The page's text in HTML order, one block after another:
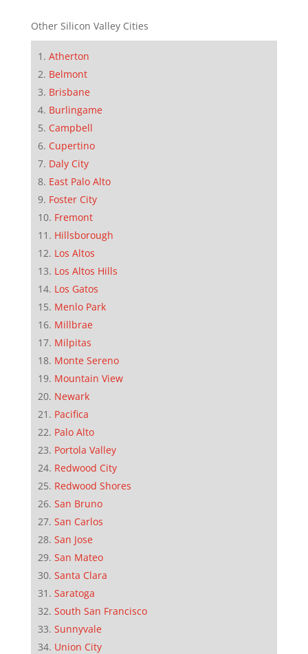
Other Silicon Valley Cities
Atherton
Belmont
Brisbane
Burlingame
Campbell
Cupertino
Daly City
East Palo Alto
Foster City
Fremont
Hillsborough
Los Altos
Los Altos Hills
Los Gatos
Menlo Park
Millbrae
Milpitas
Monte Sereno
Mountain View
Newark
Pacifica
Palo Alto
Portola Valley
Redwood City
Redwood Shores
San Bruno
San Carlos
San Jose
San Mateo
Santa Clara
Saratoga
South San Francisco
Sunnyvale
Union City